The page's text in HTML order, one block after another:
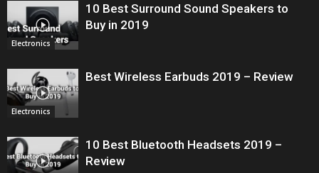
Electronics
10 Best Surround Sound Speakers to
Buy in 2019
Electronics
Best Wireless Earbuds 2019 – Review
10 Best Bluetooth Headsets 2019 –
Review